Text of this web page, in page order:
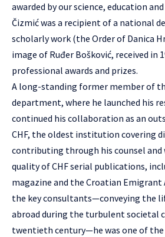
awarded by our science, education
Čizmić was a recipient of a national
scholarly work (the Order of Danica
image of Ruđer Bošković, received in
professional awards and prizes.
A long-standing former member of
department, where he launched his
continued his collaboration as an
CHF, the oldest institution covering
contributing through his counsel
quality of CHF serial publications,
magazine and the Croatian Emigrant
the key consultants—conveying the
abroad during the turbulent societal
twentieth century—he was one of the